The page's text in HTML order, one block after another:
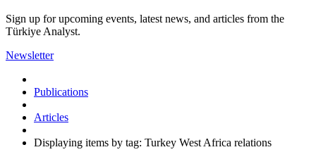
Sign up for upcoming events, latest news, and articles from the
Türkiye Analyst.
Newsletter
Publications
Articles
Displaying items by tag: Turkey West Africa relations